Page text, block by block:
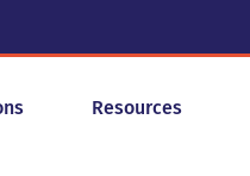
Resources